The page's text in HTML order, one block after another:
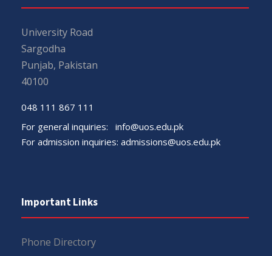
University Road
Sargodha
Punjab, Pakistan
40100
048 111 867 111
For general inquiries: info@uos.edu.pk
For admission inquiries: admissions@uos.edu.pk
Important Links
Phone Directory